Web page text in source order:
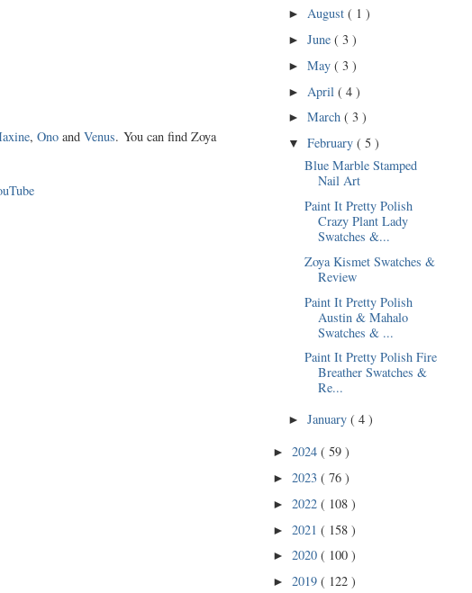
, Ono and Venus. You can find Zoya
► August( 1 )
►June( 3 )
►May( 3 )
► April( 4 )
►March( 3 )
▼February( 5 )
Blue Marble Stamped
Nail Art
Paint It Pretty Polish
Crazy Plant Lady
Swatches &...
Zoya Kismet Swatches &
Review
Paint It Pretty Polish
Austin & Mahalo
Swatches & ...
Paint It Pretty Polish Fire
Breather Swatches &
Re...
►January( 4 )
► 2024 ( 59 )
► 2023 ( 76 )
► 2022 ( 108 )
► 2021 ( 158 )
► 2020 ( 100 )
► 2019 ( 122 )